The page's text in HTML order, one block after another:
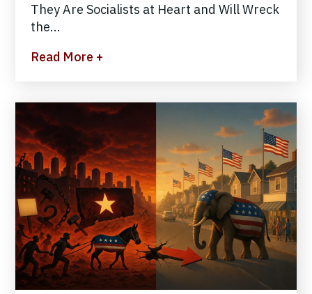
They Are Socialists at Heart and Will Wreck
the...
Read More +